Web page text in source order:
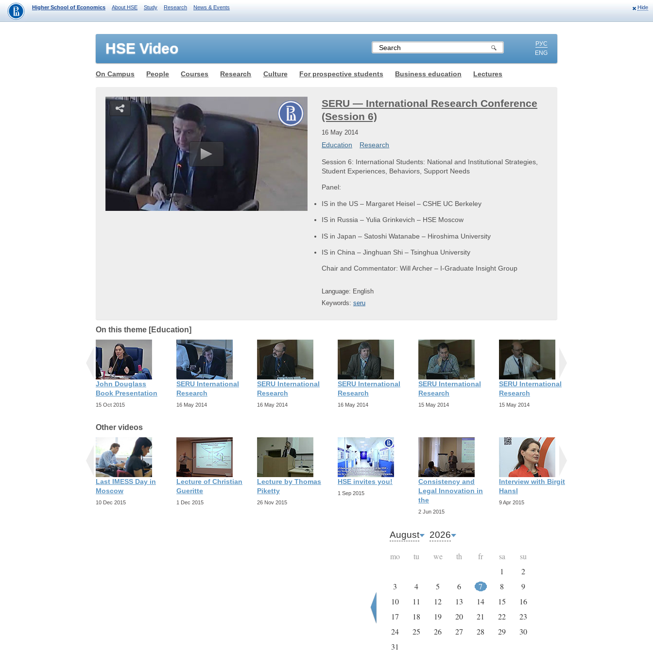
Hide
Higher School of Economics About HSE Study Research News & Events
РУС
ENG
HSE Video
On Campus People Courses Research Culture For prospective students Business education Lectures
SERU — International Research Conference
(Session 6)
16 May 2014
Education Research
Session 6: International Students: National and Institutional Strategies,
Student Experiences, Behaviors, Support Needs
Panel:
IS in the US – Margaret Heisel – CSHE UC Berkeley
IS in Russia – Yulia Grinkevich – HSE Moscow
IS in Japan – Satoshi Watanabe – Hiroshima University
IS in China – Jinghuan Shi – Tsinghua University
Chair and Commentator: Will Archer – I-Graduate Insight Group
Language: English
Keywords: seru
On this theme [Education]
John Douglass
Book Presentation
15 Oct 2015
SERU International
Research
16 May 2014
SERU International
Research
16 May 2014
SERU International
Research
16 May 2014
SERU International
Research
15 May 2014
SERU International
Research
15 May 2014
Other videos
Last IMESS Day in
Moscow
10 Dec 2015
Lecture of Christian
Gueritte
1 Dec 2015
Lecture by Thomas
Piketty
26 Nov 2015
HSE invites you!
1 Sep 2015
Consistency and
Legal Innovation in
the
2 Jun 2015
Interview with Birgit
Hansl
9 Apr 2015
August 2026
mo tu we th fr sa
su
1
2
3
4 5 6 7 8
9
10
11 12 13 14 15
16
17
18 19 20 21 22
23
24
25 26 27 28 29
30
31